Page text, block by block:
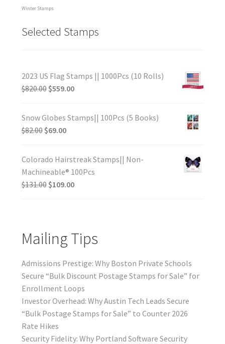
Winter Stamps
Selected Stamps
2023 US Flag Stamps || 1000Pcs (10 Rolls)
$820.00 $559.00
Snow Globes Stamps|| 100Pcs (5 Books)
$82.00 $69.00
Colorado Hairstreak Stamps|| Non-
Machineable® 100Pcs
$131.00 $109.00
Mailing Tips
Admissions Prestige: Why Boston Private Schools
Secure “Bulk Discount Postage Stamps for Sale” for
Enrollment Loops
Investor Overhead: Why Austin Tech Leads Secure
“Bulk Postage Stamps for Sale” to Counter 2026
Rate Hikes
Security Fidelity: Why Portland Software Security